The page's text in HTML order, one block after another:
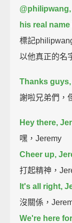
his real
標記
以他真正的名
Thanks guys,
謝啦兄弟們，
Hey there,
嘿，Jeremy
Cheer up,
打起精神，
It's all right,
沒關係，
We're here